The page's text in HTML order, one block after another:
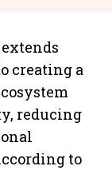
creating a
reducing
to